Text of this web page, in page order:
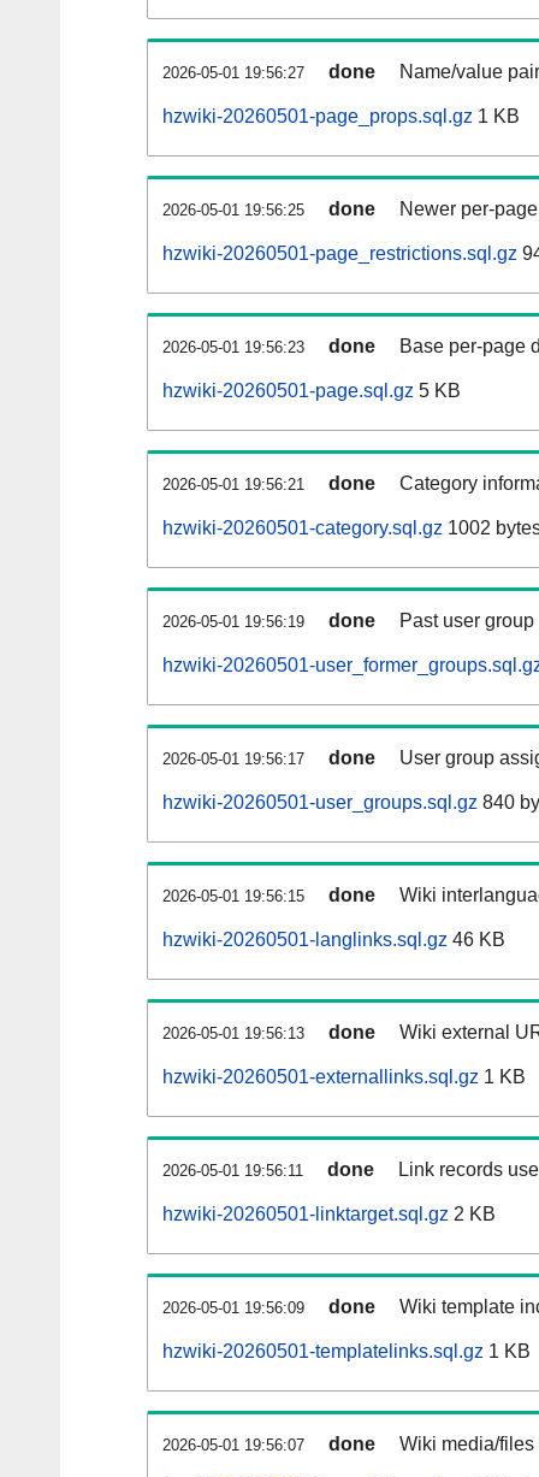
2026-05-01 19:56:27 done Name/value
hzwiki-20260501-page_props.sql.gz 1 KB
2026-05-01 19:56:25 done Newer per-
hzwiki-20260501-page_restrictions.sql.gz
2026-05-01 19:56:23 done Base per-page
hzwiki-20260501-page.sql.gz 5 KB
2026-05-01 19:56:21 done Category
hzwiki-20260501-category.sql.gz 1002
2026-05-01 19:56:19 done Past user
hzwiki-20260501-
2026-05-01 19:56:17 done User group
hzwiki-20260501-user_groups.sql.gz 840
2026-05-01 19:56:15 done Wiki
hzwiki-20260501-langlinks.sql.gz 46 KB
2026-05-01 19:56:13 done Wiki external
hzwiki-20260501-externallinks.sql.gz 1 KB
2026-05-01 19:56:11 done Link records
hzwiki-20260501-linktarget.sql.gz 2 KB
2026-05-01 19:56:09 done Wiki template
hzwiki-20260501-templatelinks.sql.gz 1 KB
2026-05-01 19:56:07 done Wiki media/